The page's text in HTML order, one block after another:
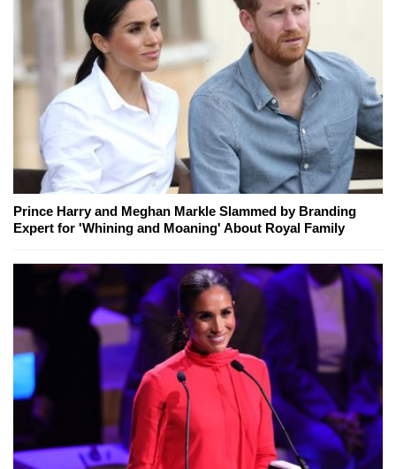
Prince Harry and Meghan Markle Slammed by Branding
Expert for 'Whining and Moaning' About Royal Family